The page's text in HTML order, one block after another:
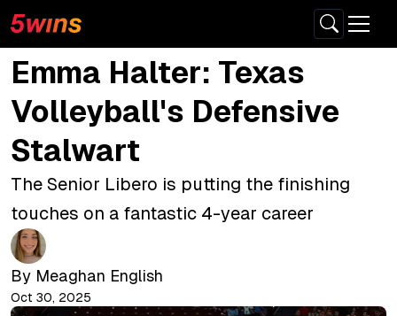
Emma Halter: Texas
Volleyball's Defensive
Stalwart
The Senior Libero is putting the finishing
touches on a fantastic 4-year career
By Meaghan English
Oct 30, 2025